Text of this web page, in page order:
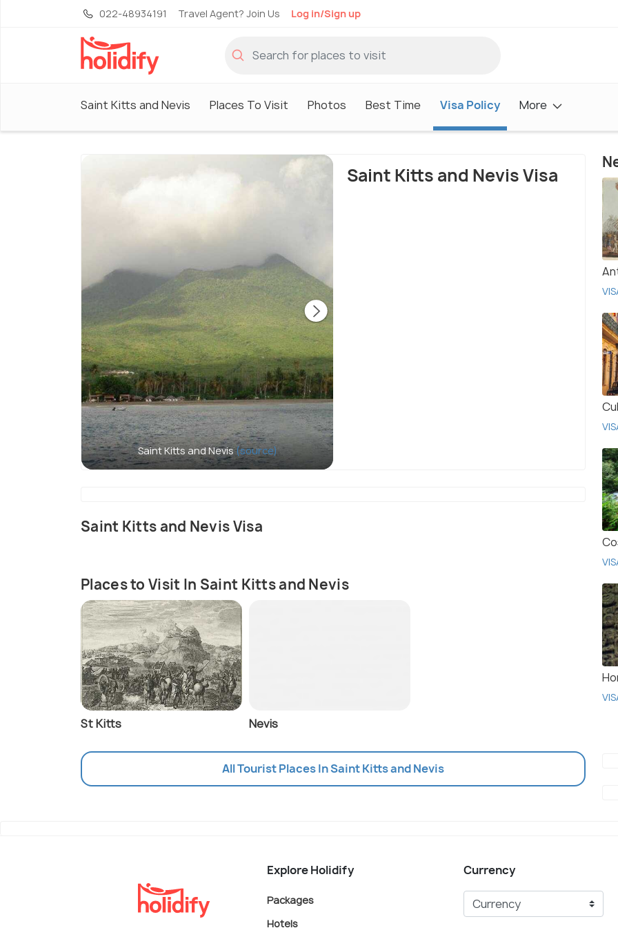
022-48934191 Travel Agent? Join Us Log in/Sign up
Saint Kitts and Nevis Places To Visit Photos Best Time Visa Policy More
Saint Kitts and Nevis(source)
Saint Kitts and Nevis Visa
Saint Kitts and Nevis Visa
Places to Visit In Saint Kitts and Nevis
St Kitts Nevis
All Tourist Places In Saint Kitts and Nevis
Explore Holidify
Packages
Hotels
Currency